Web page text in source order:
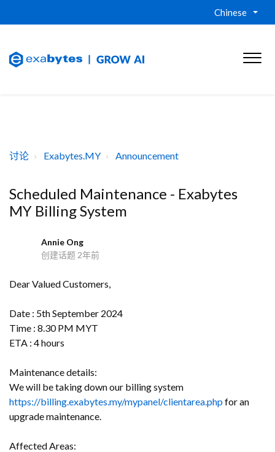
Chinese
讨论 Exabytes.MY Announcement
Scheduled Maintenance - Exabytes
MY Billing System
Annie Ong
创建话题 2年前
Dear Valued Customers,
Date : 5th September 2024
Time : 8.30 PM MYT
ETA : 4 hours
Maintenance details:
We will be taking down our billing system
https://billing.exabytes.my/mypanel/clientarea.phpfor an
upgrade maintenance.
Affected Areas: